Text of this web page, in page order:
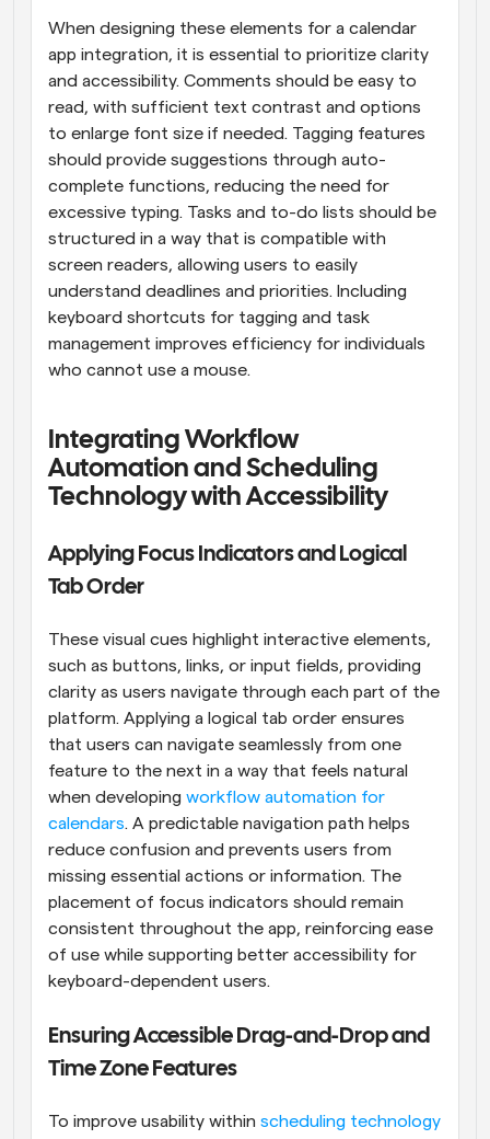
When designing these elements for a calendar
app integration, it is essential to prioritize clarity
and accessibility. Comments should be easy to
read, with sufficient text contrast and options
to enlarge font size if needed. Tagging features
should provide suggestions through auto-
complete functions, reducing the need for
excessive typing. Tasks and to-do lists should be
structured in a way that is compatible with
screen readers, allowing users to easily
understand deadlines and priorities. Including
keyboard shortcuts for tagging and task
management improves efficiency for individuals
who cannot use a mouse.
Integrating Workflow
Automation and Scheduling
Technology with Accessibility
Applying Focus Indicators and Logical
Tab Order
These visual cues highlight interactive elements,
such as buttons, links, or input fields, providing
clarity as users navigate through each part of the
platform. Applying a logical tab order ensures
that users can navigate seamlessly from one
feature to the next in a way that feels natural
when developing workflow automation for
calendars. A predictable navigation path helps
reduce confusion and prevents users from
missing essential actions or information. The
placement of focus indicators should remain
consistent throughout the app, reinforcing ease
of use while supporting better accessibility for
keyboard-dependent users.
Ensuring Accessible Drag-and-Drop and
Time Zone Features
To improve usability within scheduling technology